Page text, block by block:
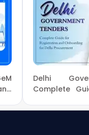
or call us +91
complete your
from
. Check active
your bid on the
Delhi
Complete
Procurement